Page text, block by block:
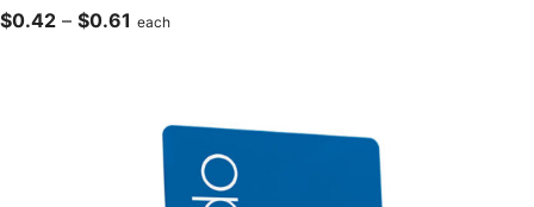
$0.42 – $0.61 Price
$0.61
each